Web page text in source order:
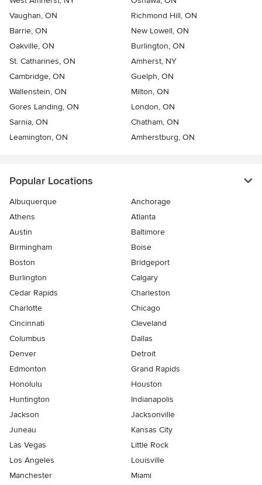
Vaughan, ON
Richmond Hill, ON
Barrie, ON
New Lowell, ON
Oakville, ON
Burlington, ON
St. Catharines, ON
Amherst, NY
Cambridge, ON
Guelph, ON
Wallenstein, ON
Milton, ON
Gores Landing, ON
London, ON
Sarnia, ON
Chatham, ON
Leamington, ON
Amherstburg, ON
Popular Locations
Albuquerque
Anchorage
Athens
Atlanta
Austin
Baltimore
Birmingham
Boise
Boston
Bridgeport
Burlington
Calgary
Cedar Rapids
Charleston
Charlotte
Chicago
Cincinnati
Cleveland
Columbus
Dallas
Denver
Detroit
Edmonton
Grand Rapids
Honolulu
Houston
Huntington
Indianapolis
Jackson
Jacksonville
Juneau
Kansas City
Las Vegas
Little Rock
Los Angeles
Louisville
Manchester
Miami